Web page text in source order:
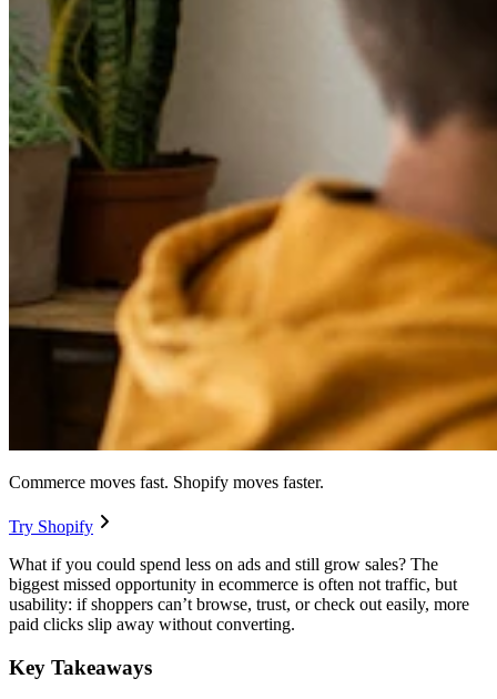
Commerce moves fast. Shopify moves faster.
Try Shopify
What if you could spend less on ads and still grow sales? The
biggest missed opportunity in ecommerce is often not traffic, but
usability: if shoppers can’t browse, trust, or check out easily, more
paid clicks slip away without converting.
Key Takeaways